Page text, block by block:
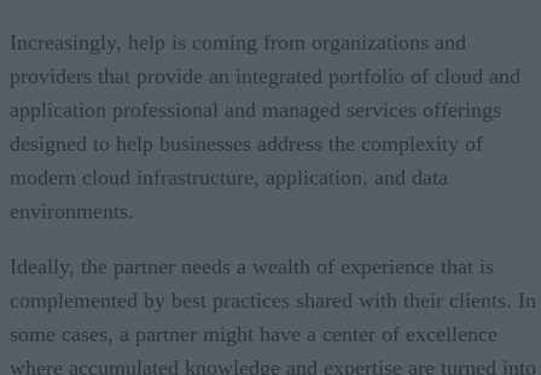
Increasingly, help is coming from organizations and
providers that provide an integrated portfolio of cloud and
application professional and managed services offerings
designed to help businesses address the complexity of
modern cloud infrastructure, application, and data
environments.
Ideally, the partner needs a wealth of experience that is
complemented by best practices shared with their clients. In
some cases, a partner might have a center of excellence
where accumulated knowledge and expertise are turned into